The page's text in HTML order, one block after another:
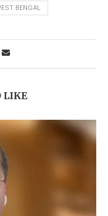
BENGAL
LIKE